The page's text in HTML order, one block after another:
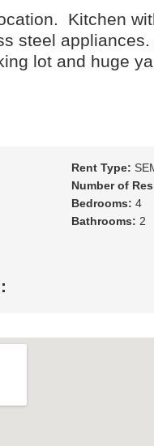
Kitchen
steel
lot and huge
Rent Type:
Number of
Bedrooms: 4
Bathrooms: 2